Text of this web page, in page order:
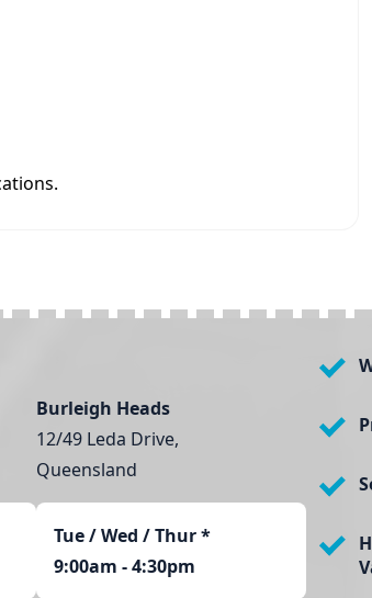
Burleigh Heads
12/49 Leda Drive,
Queensland
Tue / Wed / Thur *
9:00am - 4:30pm